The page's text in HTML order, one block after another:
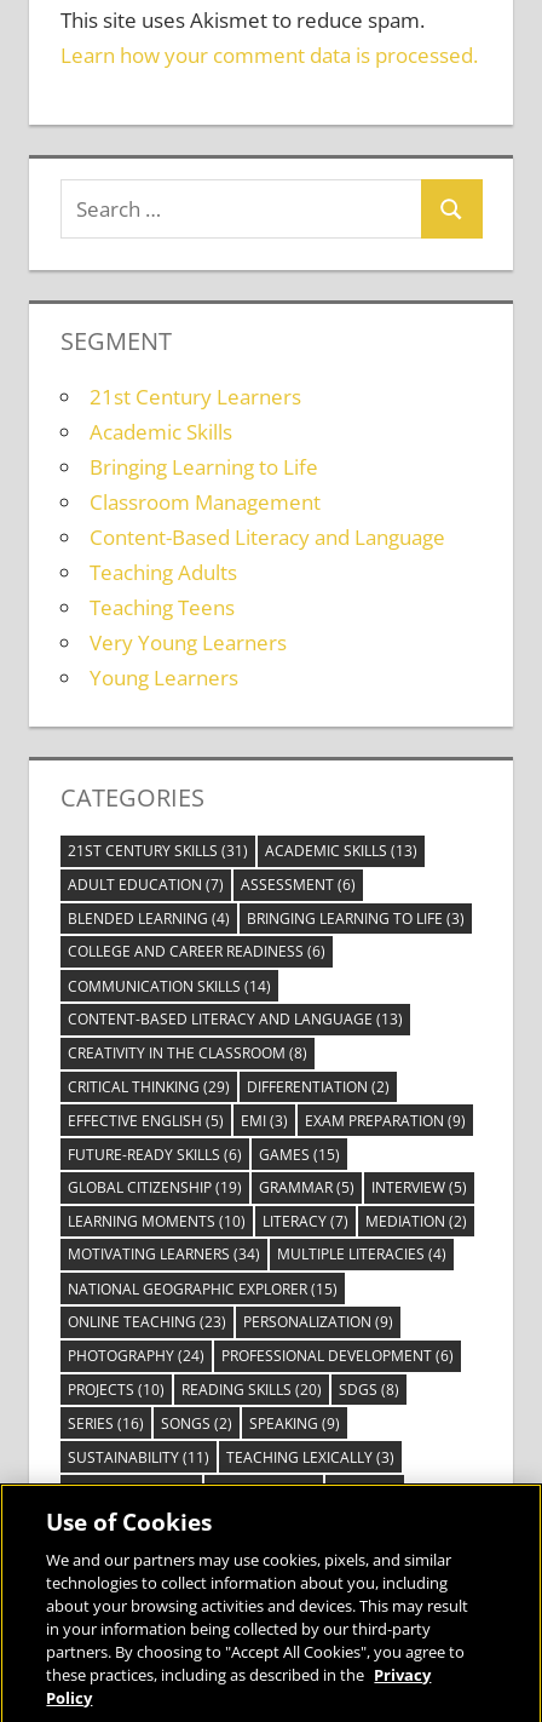
This site uses Akismet to reduce spam.
Learn how your comment data is processed.
SEGMENT
21st Century Learners
Academic Skills
Bringing Learning to Life
Classroom Management
Content-Based Literacy and Language
Teaching Adults
Teaching Teens
Very Young Learners
Young Learners
CATEGORIES
21ST CENTURY SKILLS (31) ACADEMIC SKILLS (13)
ADULT EDUCATION (7) ASSESSMENT(6)
BLENDED LEARNING (4) BRINGING LEARNING TO LIFE (3)
COLLEGE AND CAREER READINESS (6)
COMMUNICATION SKILLS (14)
CONTENT-BASED LITERACY AND LANGUAGE (13)
CREATIVITY IN THE CLASSROOM (8)
CRITICAL THINKING (29) DIFFERENTIATION (2)
EFFECTIVE ENGLISH (5) EMI(3) EXAM PREPARATION (9)
FUTURE-READY SKILLS (6) GAMES (15)
GLOBAL CITIZENSHIP(19) GRAMMAR(5) INTERVIEW(5)
LEARNING MOMENTS (10) LITERACY(7) MEDIATION (2)
MOTIVATING LEARNERS (34) MULTIPLE LITERACIES (4)
NATIONAL GEOGRAPHIC EXPLORER(15)
ONLINE TEACHING (23) PERSONALIZATION (9)
PHOTOGRAPHY(24) PROFESSIONAL DEVELOPMENT(6)
PROJECTS (10) READING SKILLS (20) SDGS (8)
SERIES (16) SONGS (2) SPEAKING (9)
SUSTAINABILITY(11) TEACHING LEXICALLY(3)
TECHNOLOGY(14) TED TALKS(16) VIDEO(2)
VISIBLE LEARNING(3)
VOCABULARY(3) VOICES FROM THE FIELD(3)
Bringing the World to the Classroom and
Use of Cookies
We and our partners may use cookies, pixels, and similar
technologies to collect information about you, including
about your browsing activities and devices. This may result
in your information being collected by our third-party
partners. By choosing to "Accept All Cookies", you agree to
these practices, including as described in the Privacy
Policy